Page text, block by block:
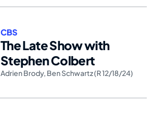
The Late Show with
Stephen Colbert
CBS
Adrien Brody, Ben Schwartz (R 12/18/24)